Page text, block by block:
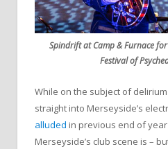
Spindrift at Camp & Furnace
Festival of
While on the subject of
straight into Merseyside’s
alluded in previous end of
Merseyside’s club scene is –